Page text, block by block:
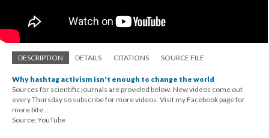
DESCRIPTION DETAILS CITATIONS SOURCE FILE
Why hashtag activism isn't enough to change the world
Sources for scientific journals are provided below. New videos come out
every Thursday so subscribe for more videos. Visit my Facebook page for
more bite ...
Source: YouTube